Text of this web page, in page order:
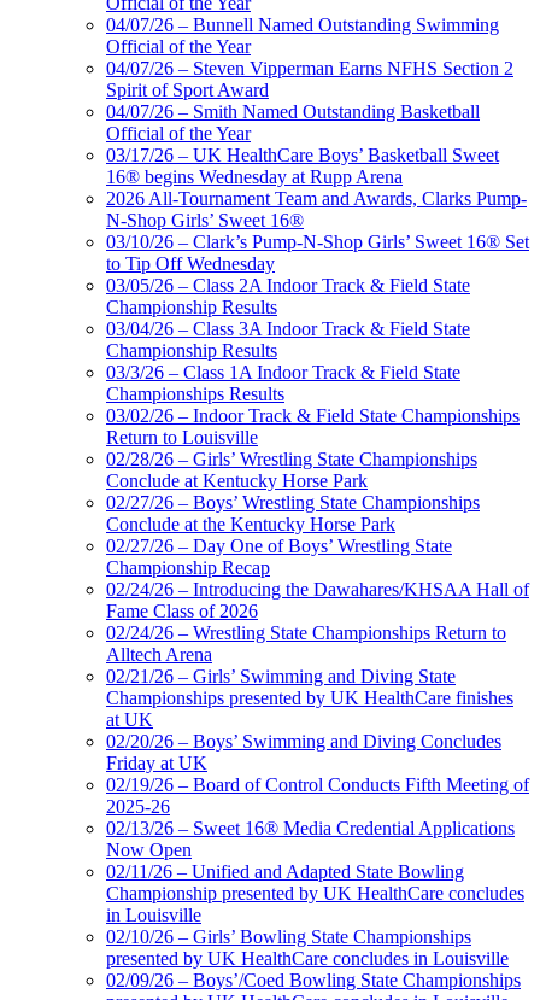
04/07/26 – Bunnell Named Outstanding Swimming
Official of the Year
04/07/26 – Steven Vipperman Earns NFHS Section 2
Spirit of Sport Award
04/07/26 – Smith Named Outstanding Basketball
Official of the Year
03/17/26 – UK HealthCare Boys’ Basketball Sweet
16® begins Wednesday at Rupp Arena
2026 All-Tournament Team and Awards, Clarks Pump-
N-Shop Girls’ Sweet 16®
03/10/26 – Clark’s Pump-N-Shop Girls’ Sweet 16® Set
to Tip Off Wednesday
03/05/26 – Class 2A Indoor Track & Field State
Championship Results
03/04/26 – Class 3A Indoor Track & Field State
Championship Results
03/3/26 – Class 1A Indoor Track & Field State
Championships Results
03/02/26 – Indoor Track & Field State Championships
Return to Louisville
02/28/26 – Girls’ Wrestling State Championships
Conclude at Kentucky Horse Park
02/27/26 – Boys’ Wrestling State Championships
Conclude at the Kentucky Horse Park
02/27/26 – Day One of Boys’ Wrestling State
Championship Recap
02/24/26 – Introducing the Dawahares/KHSAA Hall of
Fame Class of 2026
02/24/26 – Wrestling State Championships Return to
Alltech Arena
02/21/26 – Girls’ Swimming and Diving State
Championships presented by UK HealthCare finishes
at UK
02/20/26 – Boys’ Swimming and Diving Concludes
Friday at UK
02/19/26 – Board of Control Conducts Fifth Meeting of
2025-26
02/13/26 – Sweet 16® Media Credential Applications
Now Open
02/11/26 – Unified and Adapted State Bowling
Championship presented by UK HealthCare concludes
in Louisville
02/10/26 – Girls’ Bowling State Championships
presented by UK HealthCare concludes in Louisville
02/09/26 – Boys’/Coed Bowling State Championships